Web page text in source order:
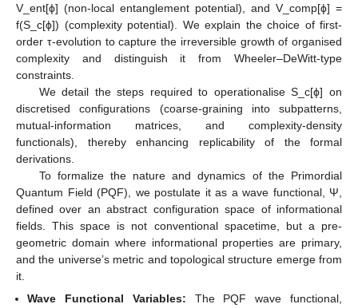
V_ent[ϕ] (non-local entanglement potential), and V_comp[ϕ] =
f(S_c[ϕ]) (complexity potential). We explain the choice of first-
order τ-evolution to capture the irreversible growth of organised
complexity and distinguish it from Wheeler–DeWitt-type
constraints.
We detail the steps required to operationalise S_c[ϕ] on
discretised configurations (coarse-graining into subpatterns,
mutual-information matrices, and complexity-density
functionals), thereby enhancing replicability of the formal
derivations.
To formalize the nature and dynamics of the Primordial
Quantum Field (PQF), we postulate it as a wave functional, Ψ,
defined over an abstract configuration space of informational
fields. This space is not conventional spacetime, but a pre-
geometric domain where informational properties are primary,
and the universe’s metric and topological structure emerge from
it.
Wave Functional Variables: The PQF wave functional,